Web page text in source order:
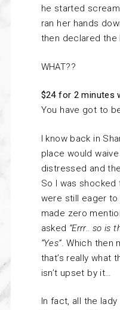
he started
ran her hands
then declared the
WHAT??
$24 for 2 minutes
You have got to
I know back in
place would
distressed and
So I was shocked
were still eager
made zero
asked “Errr.. so is
“Yes”. Which then
that’s really what
isn’t upset by it…
In fact, all the